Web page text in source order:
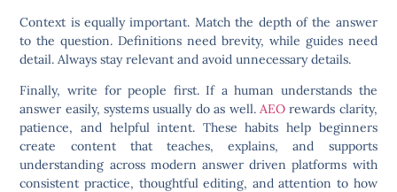
Context is equally important. Match the depth of the answer
to the question. Definitions need brevity, while guides need
detail. Always stay relevant and avoid unnecessary details.
Finally, write for people first. If a human understands the
answer easily, systems usually do as well. AEOrewards clarity,
patience, and helpful intent. These habits help beginners
create content that teaches, explains, and supports
understanding across modern answer driven platforms with
consistent practice, thoughtful editing, and attention to how